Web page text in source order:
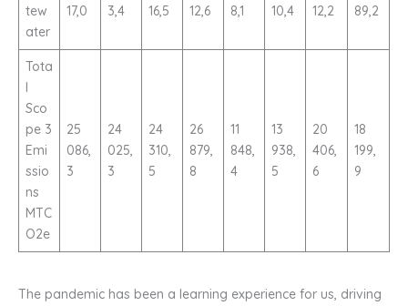
tew
ater
17,0 3,4 16,5 12,6 8,1 10,4 12,2 89,2
Tota
l
Sco
pe 3
Emi
ssio
ns
MTC
O2e
25
086,
3
24
025,
3
24
310,
5
26
879,
8
11
848,
4
13
938,
5
20
406,
6
18
199,
9
The pandemic has been a learning experience for us, driving